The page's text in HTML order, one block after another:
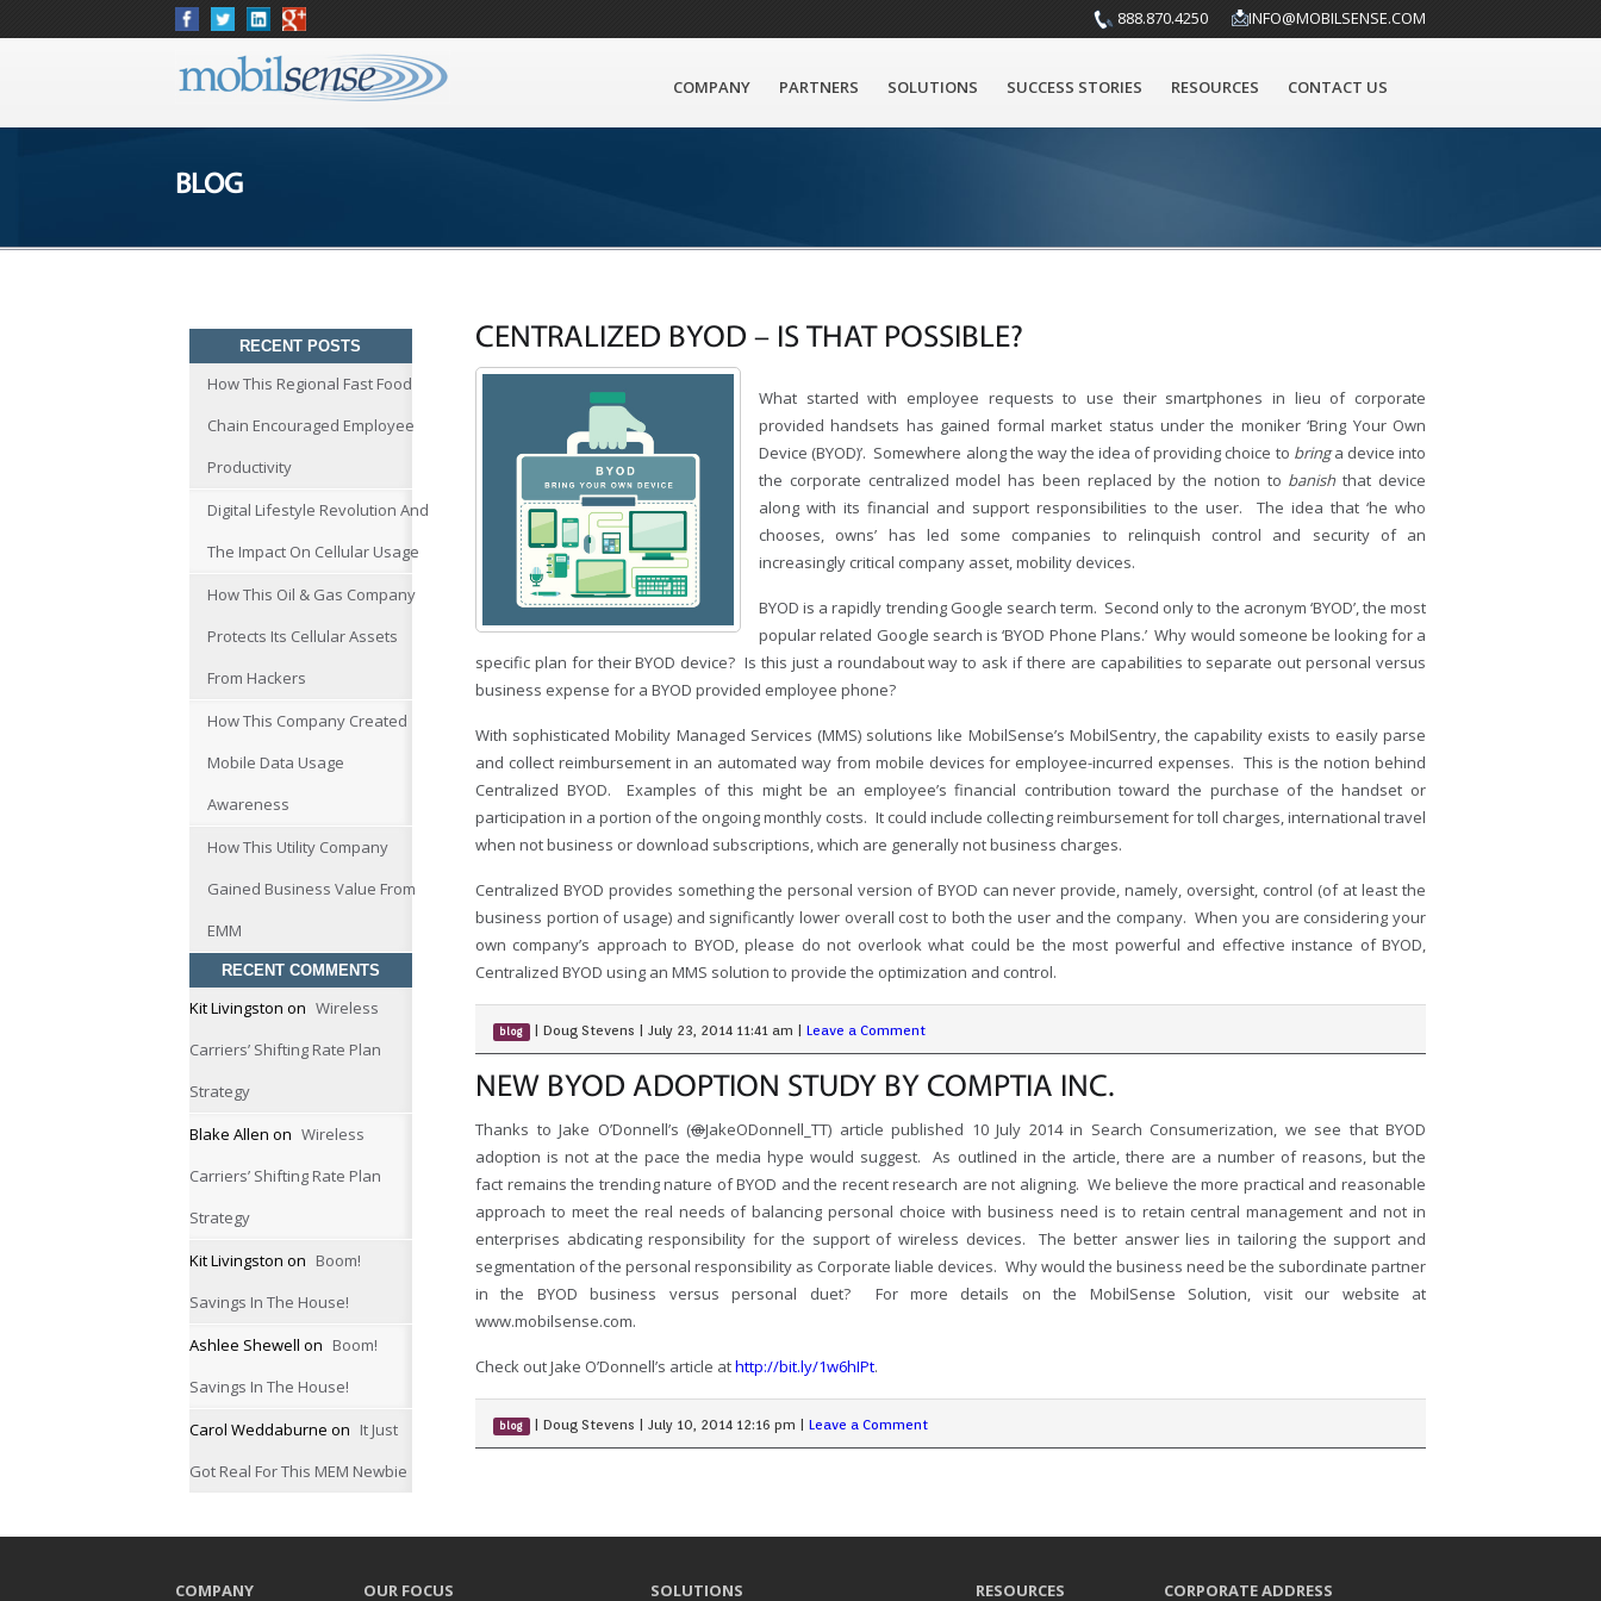
INFO@MOBILSENSE.COM
888.870.4250
COMPANY PARTNERS SOLUTIONS SUCCESS STORIES RESOURCES CONTACT US
BLOG
RECENT POSTS
How This Regional Fast Food
Chain Encouraged Employee
Productivity
Digital Lifestyle Revolution And
The Impact On Cellular Usage
How This Oil & Gas Company
Protects Its Cellular Assets
From Hackers
How This Company Created
Mobile Data Usage
Awareness
How This Utility Company
Gained Business Value From
EMM
RECENT COMMENTS
Kit Livingston on Wireless
Carriers’ Shifting Rate Plan
Strategy
Blake Allen on Wireless
Carriers’ Shifting Rate Plan
Strategy
Kit Livingston on Boom!
Savings In The House!
Ashlee Shewell on Boom!
Savings In The House!
Carol Weddaburne on It Just
Got Real For This MEM Newbie
CENTRALIZED BYOD – IS THAT POSSIBLE?
What started with employee requests to use their smartphones in lieu of corporate
provided handsets has gained formal market status under the moniker ‘Bring Your Own
Device (BYOD)’. Somewhere along the way the idea of providing choice to bringa device into
the corporate centralized model has been replaced by the notion to banishthat device
along with its financial and support responsibilities to the user. The idea that ‘he who
chooses, owns’ has led some companies to relinquish control and security of an
increasingly critical company asset, mobility devices.
BYOD is a rapidly trending Google search term. Second only to the acronym ‘BYOD’, the most
popular related Google search is ‘BYOD Phone Plans.’ Why would someone be looking for a
specific plan for their BYOD device? Is this just a roundabout way to ask if there are capabilities to separate out personal versus
business expense for a BYOD provided employee phone?
With sophisticated Mobility Managed Services (MMS) solutions like MobilSense’s MobilSentry, the capability exists to easily parse
and collect reimbursement in an automated way from mobile devices for employee-incurred expenses. This is the notion behind
Centralized BYOD. Examples of this might be an employee’s financial contribution toward the purchase of the handset or
participation in a portion of the ongoing monthly costs. It could include collecting reimbursement for toll charges, international travel
when not business or download subscriptions, which are generally not business charges.
Centralized BYOD provides something the personal version of BYOD can never provide, namely, oversight, control (of at least the
business portion of usage) and significantly lower overall cost to both the user and the company. When you are considering your
own company’s approach to BYOD, please do not overlook what could be the most powerful and effective instance of BYOD,
Centralized BYOD using an MMS solution to provide the optimization and control.
blog Doug Stevens July 23, 2014 11:41 am Leave a Comment
NEW BYOD ADOPTION STUDY BY COMPTIA INC.
Thanks to Jake O’Donnell’s (@JakeODonnell_TT) article published 10 July 2014 in Search Consumerization, we see that BYOD
adoption is not at the pace the media hype would suggest. As outlined in the article, there are a number of reasons, but the
fact remains the trending nature of BYOD and the recent research are not aligning. We believe the more practical and reasonable
approach to meet the real needs of balancing personal choice with business need is to retain central management and not in
enterprises abdicating responsibility for the support of wireless devices. The better answer lies in tailoring the support and
segmentation of the personal responsibility as Corporate liable devices. Why would the business need be the subordinate partner
in the BYOD business versus personal duet? For more details on the MobilSense Solution, visit our website at
www.mobilsense.com.
Check out Jake O’Donnell’s article athttp://bit.ly/1w6hIPt.
blog Doug Stevens July 10, 2014 12:16 pm Leave a Comment
COMPANY OUR FOCUS SOLUTIONS RESOURCES CORPORATE ADDRESS